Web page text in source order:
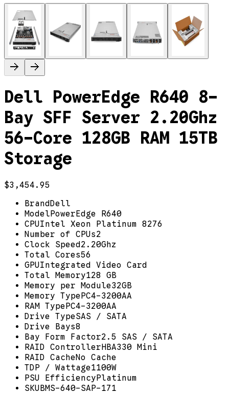
Dell PowerEdge R640 8-
Bay SFF Server 2.20Ghz
56-Core 128GB RAM 15TB
Storage
$3,454.95
BrandDell
ModelPowerEdge R640
CPUIntel Xeon Platinum 8276
Number of CPUs2
Clock Speed2.20Ghz
Total Cores56
GPUIntegrated Video Card
Total Memory128 GB
Memory per Module32GB
Memory TypePC4-3200AA
RAM TypePC4-3200AA
Drive TypeSAS / SATA
Drive Bays8
Bay Form Factor2.5 SAS / SATA
RAID ControllerHBA330 Mini
RAID CacheNo Cache
TDP / Wattage1100W
PSU EfficiencyPlatinum
SKUBMS-640-SAP-171